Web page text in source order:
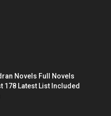
Novels Full Novels
178 Latest List Included